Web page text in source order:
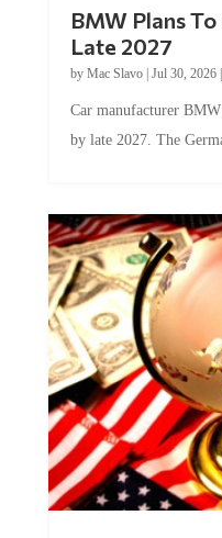
BMW Plans
Late 2027
by Mac Slavo| Jul 30, 2026|
Car manufacturer
by late 2027. The